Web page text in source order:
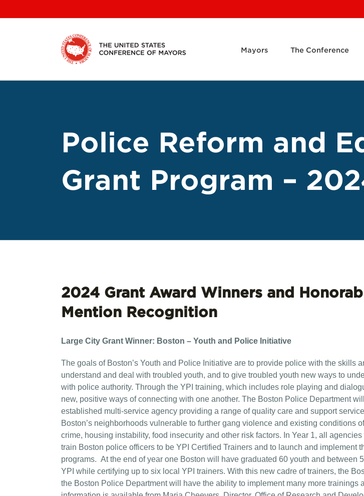
to
Mayors The Conference
Police Reform and
Grant Program –
2024 Grant Award Winners and
Mention Recognition
Large City Grant Winner: Boston – Youth and Police Initiative
The goals of Boston’s Youth and Police Initiative are to provide police with the skills
understand and deal with troubled youth, and to give troubled youth new ways to
with police authority. Through the YPI training, which includes role playing and
new, positive ways of connecting with one another. The Boston Police Department
established multi-service agency providing a range of quality care and support
Boston’s neighborhoods vulnerable to further gang violence and existing conditions
crime, housing instability, food insecurity and other risk factors. In Year 1, all
train Boston police officers to be YPI Certified Trainers and to launch and implement
programs. At the end of year one Boston will have graduated 60 youth and between
YPI while certifying up to six local YPI trainers. With this new cadre of trainers, the
the Boston Police Department will have the ability to implement many more trainings